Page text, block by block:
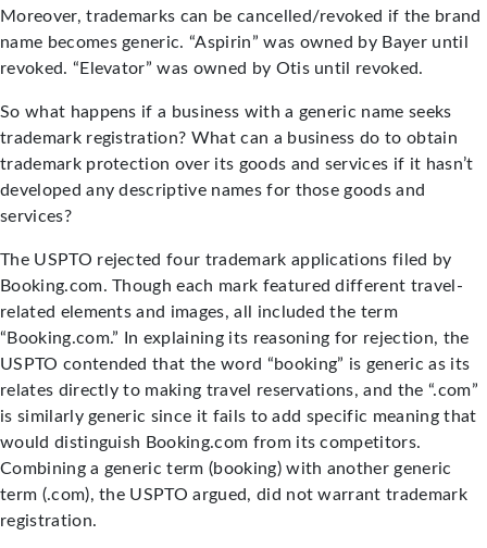
Moreover, trademarks can be cancelled/revoked if the brand
name becomes generic. “Aspirin” was owned by Bayer until
revoked. “Elevator” was owned by Otis until revoked.
So what happens if a business with a generic name seeks
trademark registration? What can a business do to obtain
trademark protection over its goods and services if it hasn’t
developed any descriptive names for those goods and
services?
The USPTO rejected four trademark applications filed by
Booking.com. Though each mark featured different travel-
related elements and images, all included the term
“Booking.com.” In explaining its reasoning for rejection, the
USPTO contended that the word “booking” is generic as its
relates directly to making travel reservations, and the “.com”
is similarly generic since it fails to add specific meaning that
would distinguish Booking.com from its competitors.
Combining a generic term (booking) with another generic
term (.com), the USPTO argued, did not warrant trademark
registration.